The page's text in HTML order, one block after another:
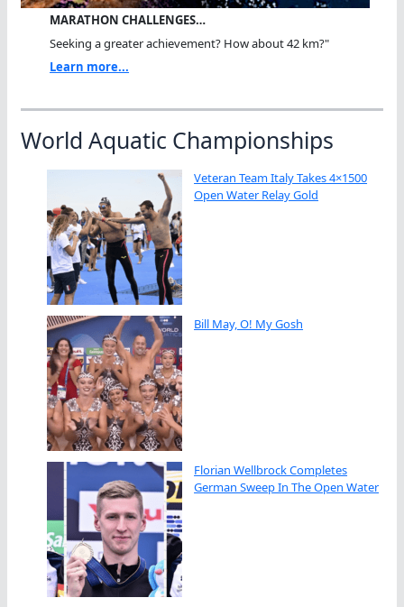
MARATHON CHALLENGES…
Seeking a greater achievement? How about 42 km?"
Learn more...
World Aquatic Championships
Veteran Team Italy Takes 4×1500
Open Water Relay Gold
Bill May, O! My Gosh
Florian Wellbrock Completes
German Sweep In The Open Water